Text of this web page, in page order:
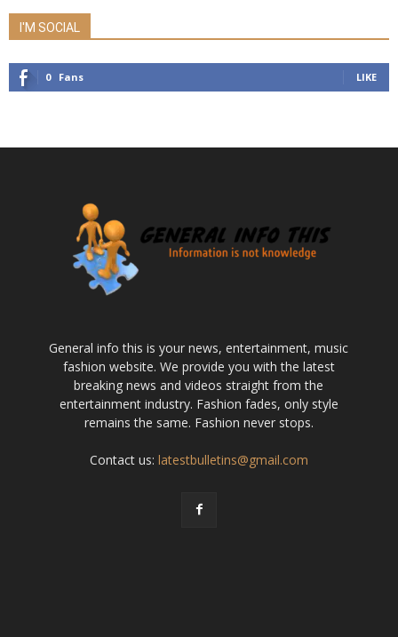
I'M SOCIAL
0 Fans LIKE
General info this is your news, entertainment, music
fashion website. We provide you with the latest
breaking news and videos straight from the
entertainment industry. Fashion fades, only style
remains the same. Fashion never stops.
Contact us: latestbulletins@gmail.com